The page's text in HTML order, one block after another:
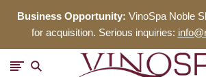
Business Opportunity: VinoSpa Noble
for acquisition. Serious inquiries: